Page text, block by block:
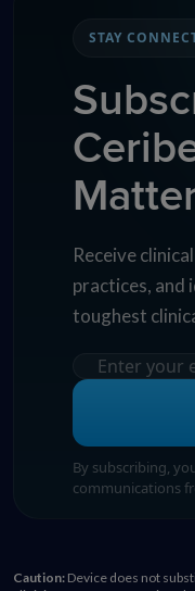
STAY
Receive
practices, and
toughest
By subscribing,
communications
Caution: Device does not